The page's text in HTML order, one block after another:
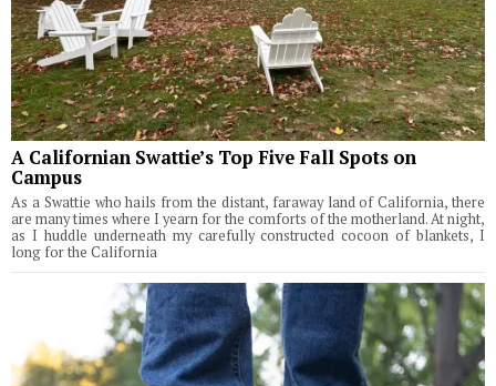
A Californian Swattie’s Top Five Fall Spots on
Campus
As a Swattie who hails from the distant, faraway land of California, there
are many times where I yearn for the comforts of the motherland. At night,
as I huddle underneath my carefully constructed cocoon of blankets, I
long for the California